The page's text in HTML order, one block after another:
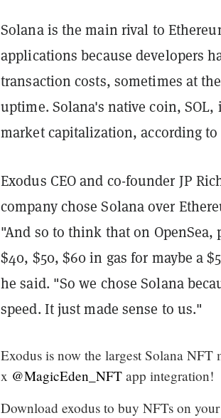
Solana is the main rival to
applications because developers
transaction costs, sometimes at
uptime. Solana's native coin,
market capitalization, according to
Exodus CEO and co-founder JP
company chose Solana over
"And so to think that on OpenSea,
$40, $50, $60 in gas for maybe a
he said. "So we chose Solana
speed. It just made sense to us."
Exodus is now the largest Solana
x @MagicEden_NFT app integration!
Download exodus to buy NFTs on